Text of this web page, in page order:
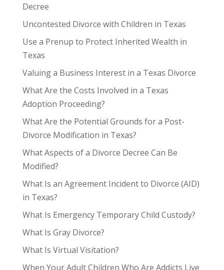
Decree
Uncontested Divorce with Children in Texas
Use a Prenup to Protect Inherited Wealth in
Texas
Valuing a Business Interest in a Texas Divorce
What Are the Costs Involved in a Texas
Adoption Proceeding?
What Are the Potential Grounds for a Post-
Divorce Modification in Texas?
What Aspects of a Divorce Decree Can Be
Modified?
What Is an Agreement Incident to Divorce (AID)
in Texas?
What Is Emergency Temporary Child Custody?
What Is Gray Divorce?
What Is Virtual Visitation?
When Your Adult Children Who Are Addicts Live